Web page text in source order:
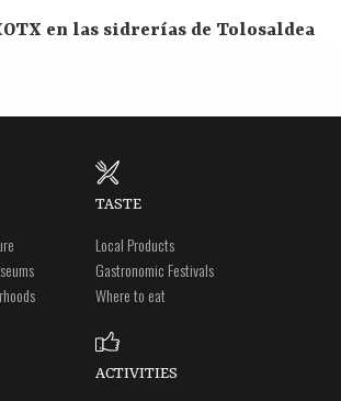
en las sidrerías de Tolosaldea
TASTE
Local Products
Gastronomic Festivals
Where to eat
ACTIVITIES